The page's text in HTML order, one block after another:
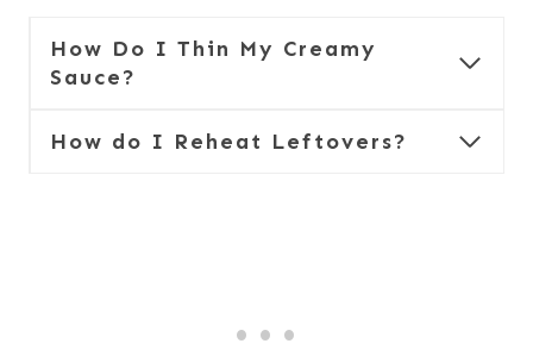
How Do I Thin My Creamy
Sauce?
How do I Reheat Leftovers?